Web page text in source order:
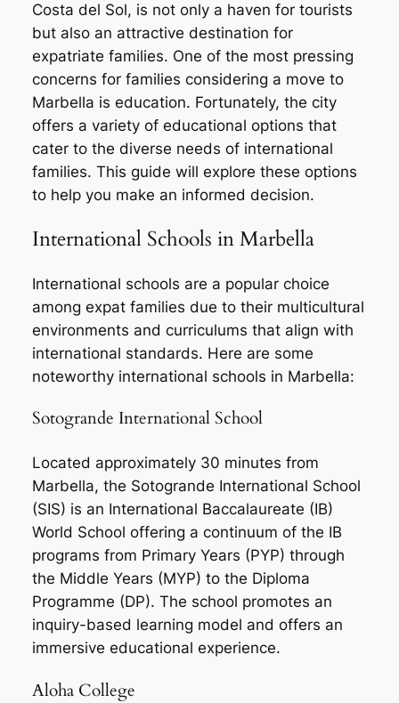
Costa del Sol, is not only a haven for tourists
but also an attractive destination for
expatriate families. One of the most pressing
concerns for families considering a move to
Marbella is education. Fortunately, the city
offers a variety of educational options that
cater to the diverse needs of international
families. This guide will explore these options
to help you make an informed decision.
International Schools in Marbella
International schools are a popular choice
among expat families due to their multicultural
environments and curriculums that align with
international standards. Here are some
noteworthy international schools in Marbella:
Sotogrande International School
Located approximately 30 minutes from
Marbella, the Sotogrande International School
(SIS) is an International Baccalaureate (IB)
World School offering a continuum of the IB
programs from Primary Years (PYP) through
the Middle Years (MYP) to the Diploma
Programme (DP). The school promotes an
inquiry-based learning model and offers an
immersive educational experience.
Aloha College